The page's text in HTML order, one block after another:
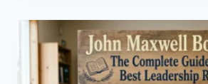
COMPLETE
GUIDE
TO
CAT
TEETH